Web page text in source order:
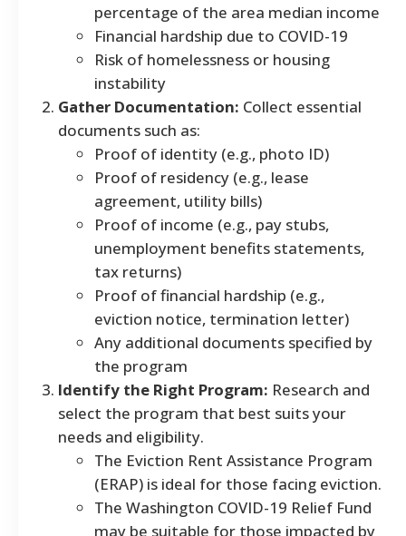
percentage of the area median income
Financial hardship due to COVID-19
Risk of homelessness or housing
instability
Gather Documentation: Collect essential
documents such as:
Proof of identity (e.g., photo ID)
Proof of residency (e.g., lease
agreement, utility bills)
Proof of income (e.g., pay stubs,
unemployment benefits statements,
tax returns)
Proof of financial hardship (e.g.,
eviction notice, termination letter)
Any additional documents specified by
the program
Identify the Right Program: Research and
select the program that best suits your
needs and eligibility.
The Eviction Rent Assistance Program
(ERAP) is ideal for those facing eviction.
The Washington COVID-19 Relief Fund
may be suitable for those impacted by